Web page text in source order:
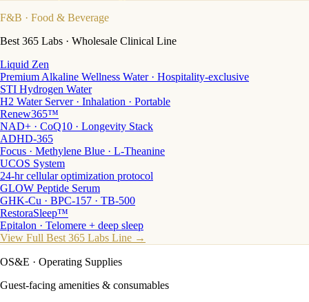
F&B · Food & Beverage
Best 365 Labs · Wholesale Clinical Line
Liquid Zen
Premium Alkaline Wellness Water · Hospitality-exclusive
STI Hydrogen Water
H2 Water Server · Inhalation · Portable
Renew365™
NAD+ · CoQ10 · Longevity Stack
ADHD-365
Focus · Methylene Blue · L-Theanine
UCOS System
24-hr cellular optimization protocol
GLOW Peptide Serum
GHK-Cu · BPC-157 · TB-500
RestoraSleep™
Epitalon · Telomere + deep sleep
View Full Best 365 Labs Line →
OS&E · Operating Supplies
Guest-facing amenities & consumables